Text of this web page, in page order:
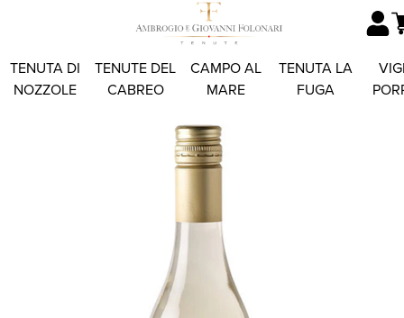
TENUTA DI
NOZZOLE
TENUTE DEL
CABREO
CAMPO AL
MARE
TENUTA LA
FUGA